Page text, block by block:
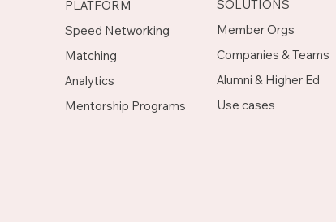
PLATFORM
Speed Networking
Matching
Analytics
Mentorship Programs
SOLUTIONS
Member Orgs
Companies & Teams
Alumni & Higher Ed
Use cases